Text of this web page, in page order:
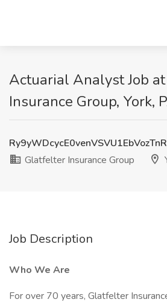
Actuarial Analyst Job
Insurance Group, York,
Glatfelter Insurance Group
Job Description
Who We Are
For over 70 years, Glatfelter